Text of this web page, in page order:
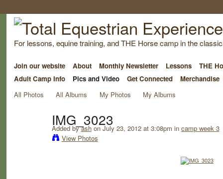
For lessons, equine training, and THE Horse camp in the
Join our website About Monthly Newsletter Lessons
THE
Adult Camp Info
Pics and Video Get Connected
Merchandise
All Photos
All Albums My Photos My Albums
IMG_3023
Added byashon July 23, 2012 at 3:08pm in camp week 3
View Photos